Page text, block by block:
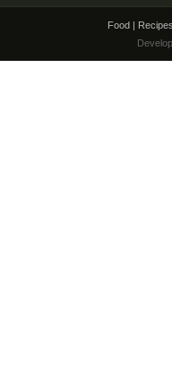
Food |